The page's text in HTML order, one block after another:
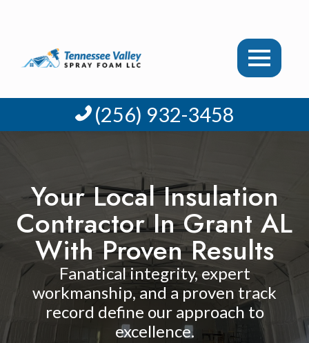
(256) 932-3458
Your Local Insulation
Contractor In Grant AL
With Proven Results
Fanatical integrity, expert
workmanship, and a proven track
record define our approach to
excellence.